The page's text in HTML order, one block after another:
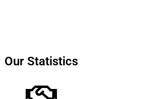
Our Statistics